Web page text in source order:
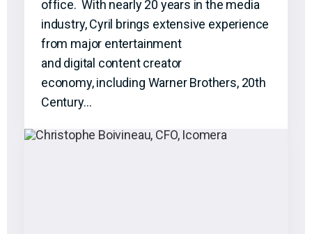
office. With nearly 20 years in the media
industry, Cyril brings extensive experience
from major entertainment
and digital content creator
economy, including Warner Brothers, 20th
Century…